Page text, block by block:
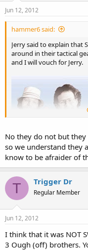
Jun 12, 2012
hammer6 said:
Jerry said to explain that
around in their tactical
and I will vouch for Jerry.
No they do not but they
so we understand they
know to be afraider of
T Trigger Dr
Regular Member
Jun 12, 2012
I think that it was NOT
3 Ough (off) brothers.